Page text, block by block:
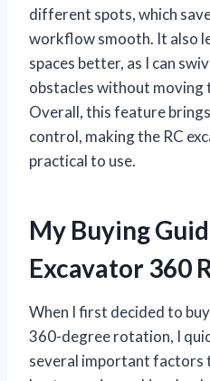
different spots, which
workflow smooth. It also
spaces better, as I can
obstacles without moving
Overall, this feature
control, making the RC
practical to use.
My Buying
Excavator 360
When I first decided to
360-degree rotation, I
several important factors